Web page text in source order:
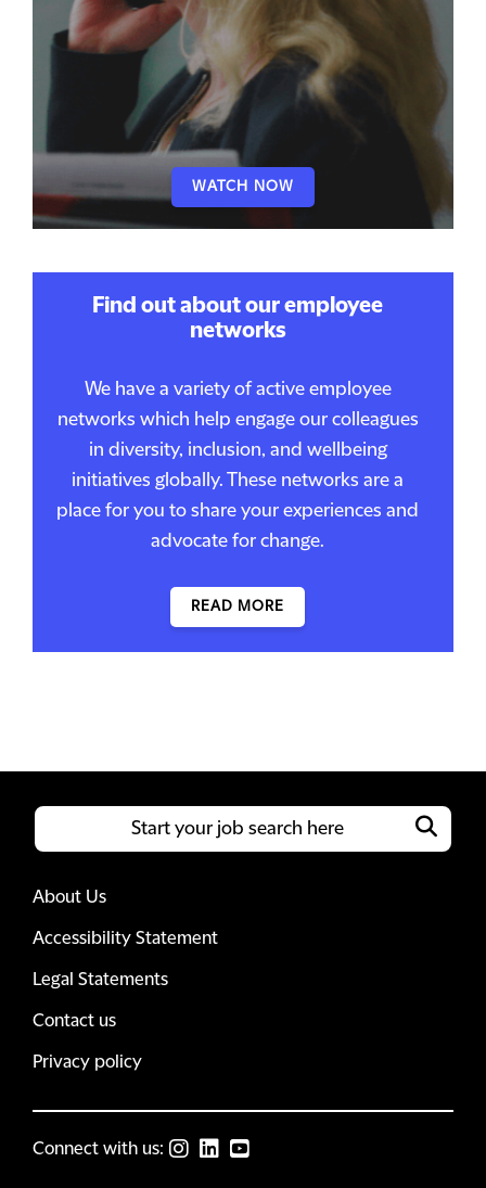
WATCH NOW
Find out about our employee
networks
We have a variety of active employee
networks which help engage our colleagues
in diversity, inclusion, and wellbeing
initiatives globally. These networks are a
place for you to share your experiences and
advocate for change.
READ MORE
About Us
Accessibility Statement
Legal Statements
Contact us
Privacy policy
Connect with us: